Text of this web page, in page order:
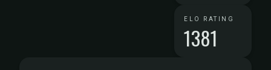
ELO RATING
1381